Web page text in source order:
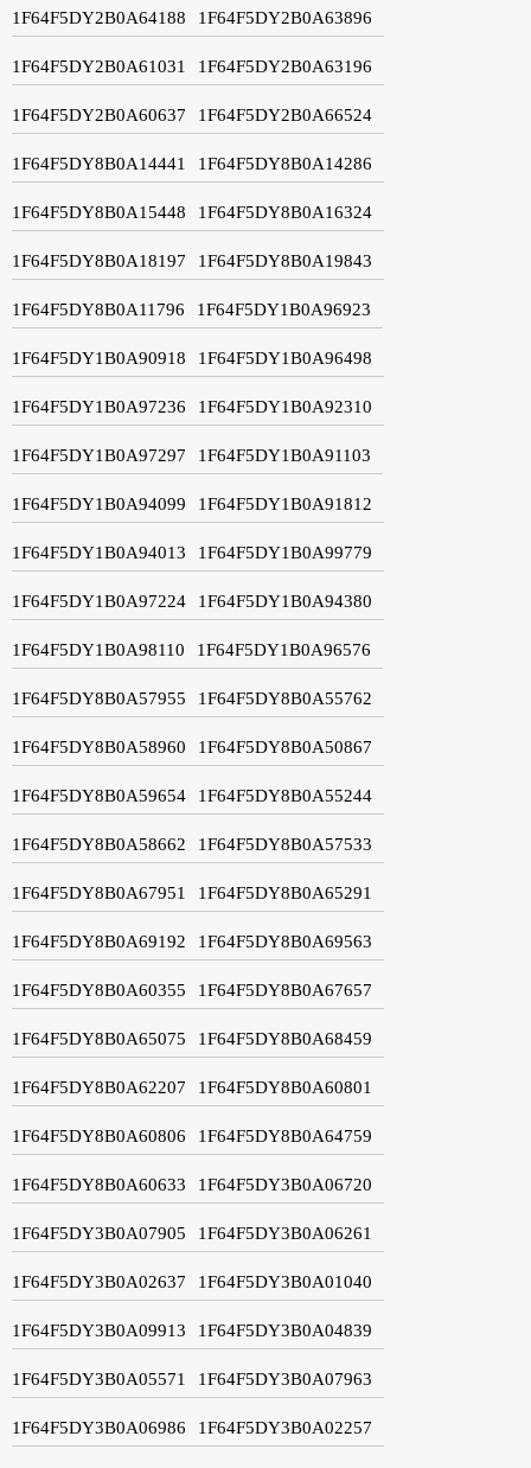
1F64F5DY2B0A64188 1F64F5DY2B0A63896
1F64F5DY2B0A61031 1F64F5DY2B0A63196
1F64F5DY2B0A60637 1F64F5DY2B0A66524
1F64F5DY8B0A14441 1F64F5DY8B0A14286
1F64F5DY8B0A15448 1F64F5DY8B0A16324
1F64F5DY8B0A18197 1F64F5DY8B0A19843
1F64F5DY8B0A11796 1F64F5DY1B0A96923
1F64F5DY1B0A90918 1F64F5DY1B0A96498
1F64F5DY1B0A97236 1F64F5DY1B0A92310
1F64F5DY1B0A97297 1F64F5DY1B0A91103
1F64F5DY1B0A94099 1F64F5DY1B0A91812
1F64F5DY1B0A94013 1F64F5DY1B0A99779
1F64F5DY1B0A97224 1F64F5DY1B0A94380
1F64F5DY1B0A98110 1F64F5DY1B0A96576
1F64F5DY8B0A57955 1F64F5DY8B0A55762
1F64F5DY8B0A58960 1F64F5DY8B0A50867
1F64F5DY8B0A59654 1F64F5DY8B0A55244
1F64F5DY8B0A58662 1F64F5DY8B0A57533
1F64F5DY8B0A67951 1F64F5DY8B0A65291
1F64F5DY8B0A69192 1F64F5DY8B0A69563
1F64F5DY8B0A60355 1F64F5DY8B0A67657
1F64F5DY8B0A65075 1F64F5DY8B0A68459
1F64F5DY8B0A62207 1F64F5DY8B0A60801
1F64F5DY8B0A60806 1F64F5DY8B0A64759
1F64F5DY8B0A60633 1F64F5DY3B0A06720
1F64F5DY3B0A07905 1F64F5DY3B0A06261
1F64F5DY3B0A02637 1F64F5DY3B0A01040
1F64F5DY3B0A09913 1F64F5DY3B0A04839
1F64F5DY3B0A05571 1F64F5DY3B0A07963
1F64F5DY3B0A06986 1F64F5DY3B0A02257